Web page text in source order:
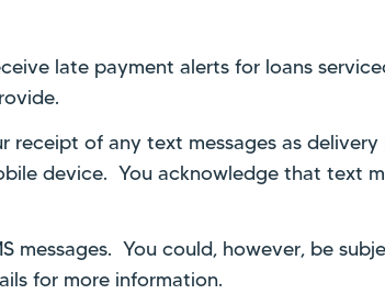
late payment alerts for loans
of any text messages as delivery
device. You acknowledge that text
messages. You could, however, be
for more information.